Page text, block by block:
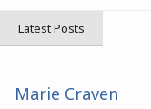
Latest Posts
Marie Craven